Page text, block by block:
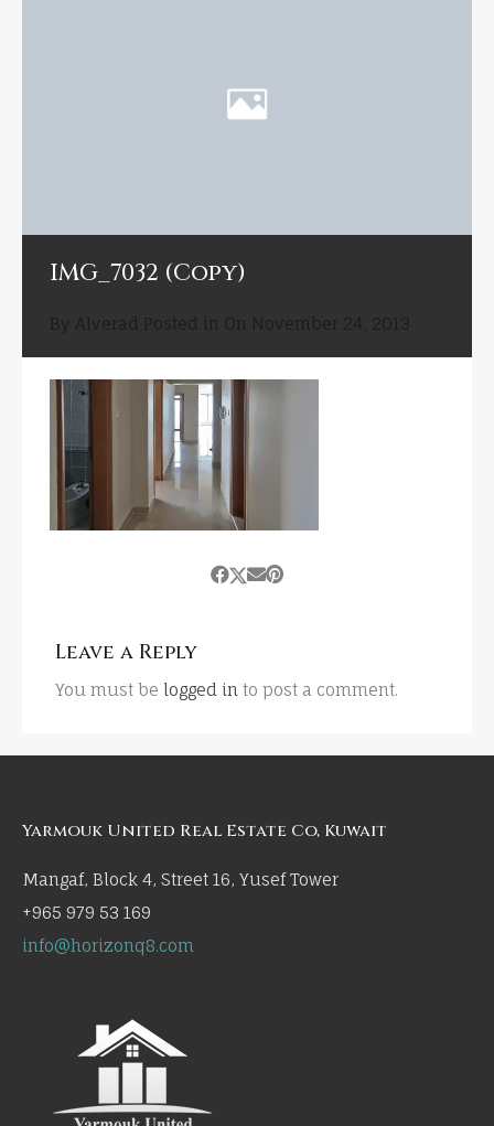
IMG_7032 (Copy)
Leave a Reply
You must be logged in to post a comment.
Yarmouk United Real Estate Co, Kuwait
Mangaf, Block 4, Street 16, Yusef Tower
+965 979 53 169
info@horizonq8.com